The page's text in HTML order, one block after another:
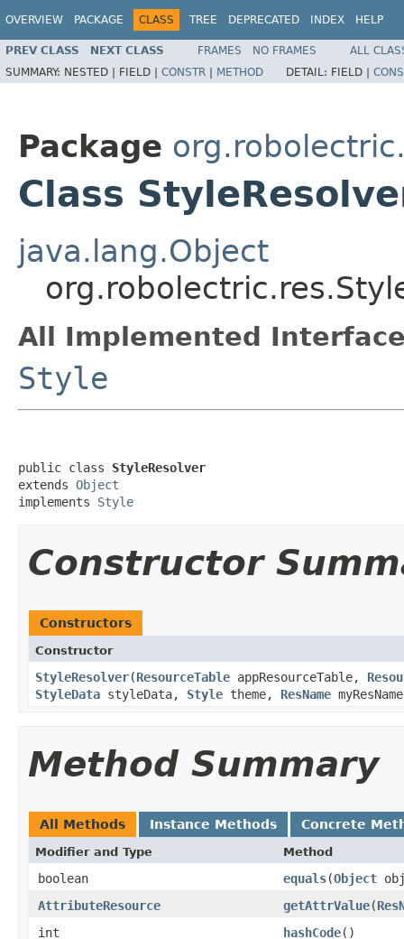
OVERVIEW PACKAGE CLASS TREE DEPRECATED INDEX HELP
PREV CLASS NEXT CLASS FRAMES NO FRAMES
ALL
SUMMARY: NESTED | FIELD | CONSTR | METHOD DETAIL: FIELD |
Package
Class
java.lang.Object
All Implemented
Style
public class StyleResolver
extends Object
implements Style
Constructor
Constructors
Constructor
StyleResolver​(ResourceTable appResourceTable,
StyleData styleData, Style theme, ResName
Method Summary
All Methods Instance Methods Concrete
Modifier and Type Method
boolean equals​(Object
AttributeResource
getAttrValue​(
int
hashCode​()